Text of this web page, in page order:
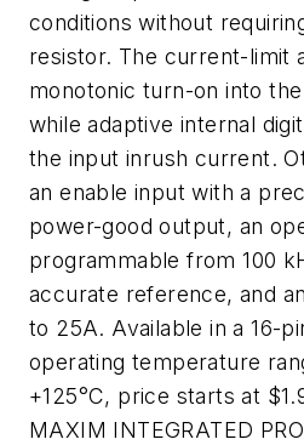
conditions without
resistor. The current-limit
monotonic turn-on into
while adaptive internal
the input inrush current.
an enable input with a
power-good output, an
programmable from 100
accurate reference, and
to 25A. Available in a 16-
operating temperature
+125°C, price starts at
MAXIM INTEGRATED